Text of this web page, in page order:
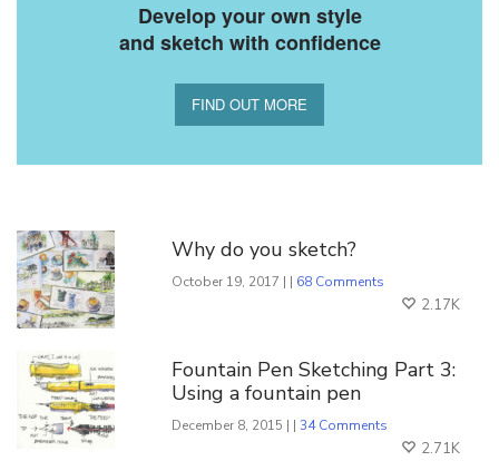
Develop your own style
and sketch with confidence
FIND OUT MORE
Why do you sketch?
October 19, 2017 | | 68 Comments
2.17K
Fountain Pen Sketching Part 3:
Using a fountain pen
December 8, 2015 | |34 Comments
2.71K